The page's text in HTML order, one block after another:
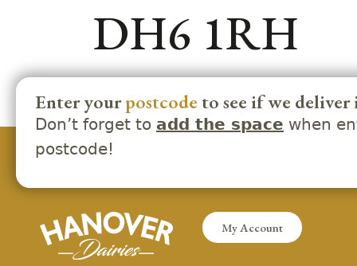
DH6 1RH
Enter yourpostcodeto see if we deliver
Don’t forget to add the space when
postcode!
My Account